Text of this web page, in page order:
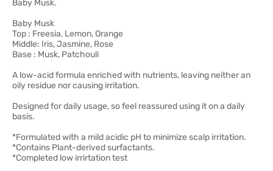
Baby Musk.
Baby Musk
Top : Freesia, Lemon, Orange
Middle: Iris, Jasmine, Rose
Base : Musk, Patchouli
A low-acid formula enriched with nutrients, leaving neither an
oily residue nor causing irritation.
Designed for daily usage, so feel reassured using it on a daily
basis.
*Formulated with a mild acidic pH to minimize scalp irritation.
*Contains Plant-derived surfactants.
*Completed low irrirtation test